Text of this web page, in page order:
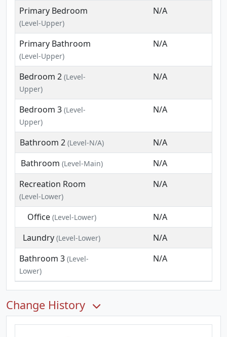
Primary Bedroom
(Level-Upper)
N/A
Primary Bathroom
(Level-Upper)
N/A
Bedroom 2 (Level-
Upper)
N/A
Bedroom 3 (Level-
Upper)
N/A
Bathroom 2(Level-N/A)
N/A
Bathroom (Level-Main)
N/A
Recreation Room
(Level-Lower)
N/A
Office(Level-Lower)
N/A
Laundry (Level-Lower)
N/A
Bathroom 3 (Level-
Lower)
N/A
Change History